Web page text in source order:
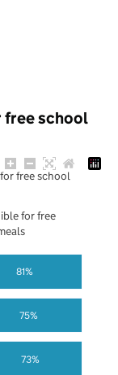
free school
73%
75%
81%
free school
for free